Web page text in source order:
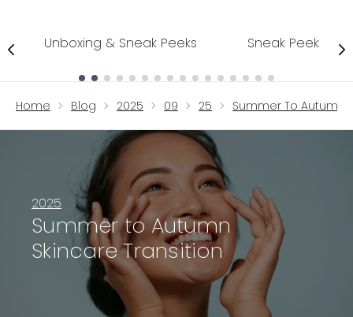
Unboxing & Sneak Peeks Sneak Peek
Home Blog 2025 09 25 Summer To Autumn
2025
Summer to Autumn
Skincare Transition